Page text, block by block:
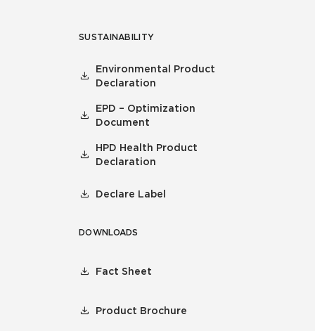
SUSTAINABILITY
Environmental Product
Declaration
EPD – Optimization
Document
HPD Health Product
Declaration
Declare Label
DOWNLOADS
Fact Sheet
Product Brochure